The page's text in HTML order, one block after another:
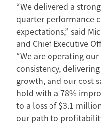
“We delivered a
quarter performance
expectations,” said
and Chief Executive
“We are operating
consistency,
growth, and our cost
hold with a 78%
to a loss of$3.1 million
our path to